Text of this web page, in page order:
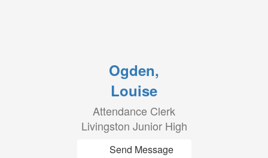
Ogden,
Louise
Attendance Clerk
Livingston Junior High
Send Message